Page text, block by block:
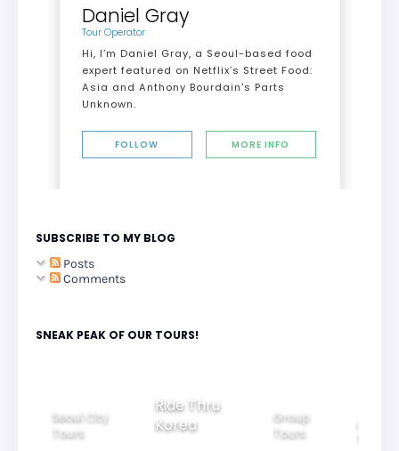
Daniel Gray
Tour Operator
Hi, I’m Daniel Gray, a Seoul-based food
expert featured on Netflix’s Street Food:
Asia and Anthony Bourdain's Parts
Unknown.
FOLLOW MORE INFO
SUBSCRIBE TO MY BLOG
Posts
Comments
SNEAK PEAK OF OUR TOURS!
Seoul City
Tours
Ride Thru
Korea
Group
Tours